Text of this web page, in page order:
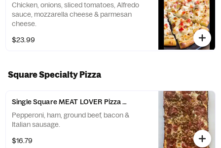
Chicken, onions, sliced tomatoes, Alfredo
sauce, mozzarella cheese & parmesan
cheese.
$23.99
Square Specialty Pizza
Single Square MEAT LOVER Pizza - Small (6 Slices)
Pepperoni, ham, ground beef, bacon &
Italian sausage.
$16.79